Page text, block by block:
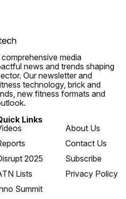
media
news and trends shaping
Our newsletter and
technology, brick and
new fitness formats and
Links
2025
Lists
Summit
About Us
Contact Us
Subscribe
Privacy Policy